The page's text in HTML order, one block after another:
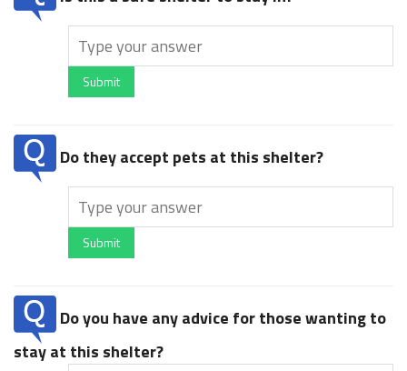
Submit
Do they accept pets at this shelter?
Submit
Do you have any advice for those wanting to
stay at this shelter?